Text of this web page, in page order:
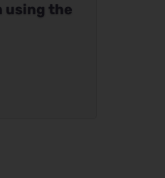
using the